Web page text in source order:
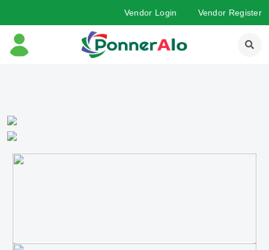
Vendor Login Vendor Register